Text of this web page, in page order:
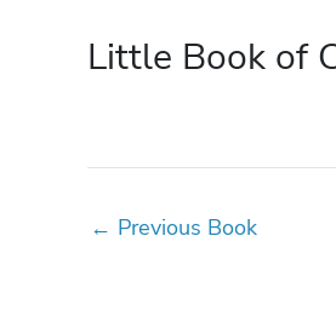
Little Book of
← Previous Book